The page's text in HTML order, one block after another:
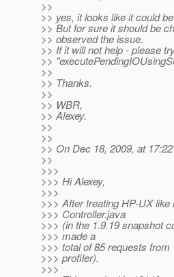
>>
>> yes, it looks like it could
>> But for sure it should be
>> observed the issue.
>> If it will not help - please
>>
>>
>> Thanks.
>>
>> WBR,
>> Alexey.
>>
>>
>> On Dec 18, 2009, at
>>
>>>
>>> Hi Alexey,
>>>
>>> After treating HP-UX
>>> Controller.java
>>> (in the 1.9.19 snapshot
>>> made a
>>> total of 85 requests
>>> profiler).
>>>